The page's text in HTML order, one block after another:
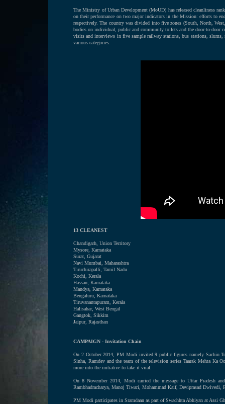
The Ministry of Urban Development (MoUD) has released cleanliness
on their performance on two major indicators in the Mission: efforts to
respectively. The country was divided into five zones (South, North,
bodies on individual, public and community toilets and the door-to-door
visits and interviews in five sample railway stations, bus stations, slums,
various categories.
13 CLEANEST
Chandigarh, Union Territory
Mysore, Karnataka
Surat, Gujarat
Navi Mumbai, Maharashtra
Tiruchirapalli, Tamil Nadu
Kochi, Kerala
Hassan, Karnataka
Mandya, Karnataka
Bengaluru, Karnataka
Tiruvanantapuram, Kerala
Halisahar, West Bengal
Gangtok, Sikkim
Jaipur, Rajasthan
CAMPAIGN - Invitation Chain
On 2 October 2014, PM Modi invited 9 public figures namely Sachin
Sinha, Ramdev and the team of the television series Taarak Mehta Ka
more into the initiative to take it viral.
On 8 November 2014, Modi carried the message to Uttar Pradesh
Rambhadracharya, Manoj Tiwari, Mohammad Kaif, Deviprasad Dwivedi,
PM Modi participates in Sramdaan as part of Swachhta Abhiyan at Assi